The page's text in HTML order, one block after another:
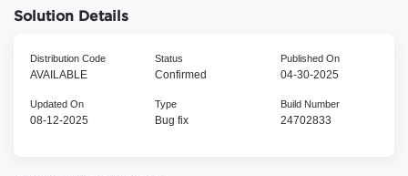
Solution Details
Distribution Code
AVAILABLE
Status
Confirmed
Published On
04-30-2025
Updated On
08-12-2025
Type
Bug fix
Build Number
24702833